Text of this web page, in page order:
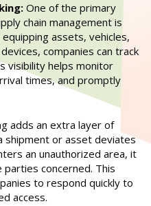
One of the primary
chain management is
assets, vehicles,
companies can track
visibility helps monitor
times, and promptly
adds an extra layer of
shipment or asset deviates
an unauthorized area, it
concerned. This
to respond quickly to
access.